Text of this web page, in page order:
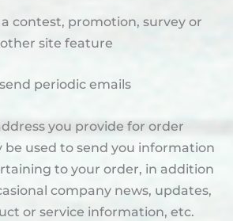
contest, promotion, survey or
other site feature
periodic emails
you provide for order
be used to send you information
to your order, in addition
company news, updates,
or service information, etc.